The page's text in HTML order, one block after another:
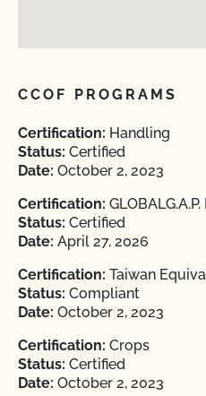
CCOF PROGRAMS
Certification: Handling
Status: Certified
Date: October 2, 2023
Certification:
Status: Certified
Date: April 27, 2026
Certification: Taiwan
Status: Compliant
Date: October 2, 2023
Certification: Crops
Status: Certified
Date: October 2, 2023